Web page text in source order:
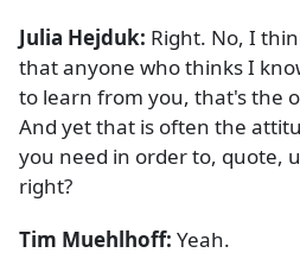
Julia Hejduk: Right. No, I
that anyone who thinks I
to learn from you, that's the
And yet that is often the
you need in order to, quote,
right?
Tim Muehlhoff: Yeah.